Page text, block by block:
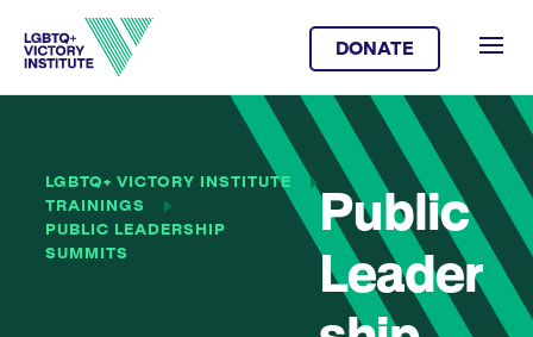
DONATE
LGBTQ+ VICTORY INSTITUTE
TRAININGS
PUBLIC LEADERSHIP
SUMMITS
Public
Leader